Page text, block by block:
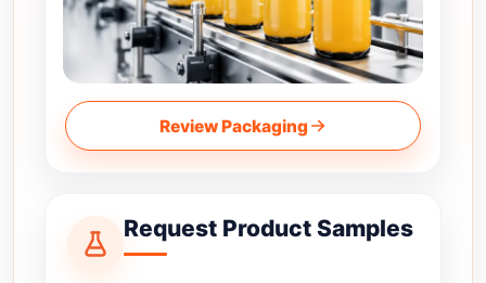
Review Packaging
Request Product Samples